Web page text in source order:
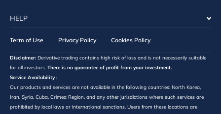
HELP
Term of Use Privacy Policy Cookies Policy
Disclaimer: Derivative trading contains high risk of loss and is not necessarily suitable
for all investors. There is no guarantee of profit from your investment.
Service Availability :
Our products and services are not available in the following countries: North Korea,
Iran, Syria, Cuba, Crimea Region, and any other jurisdictions where such services are
prohibited by local laws or international sanctions. Users from these locations are